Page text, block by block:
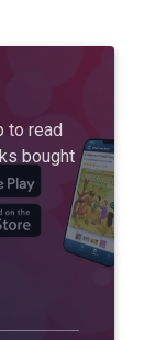
to read
bought